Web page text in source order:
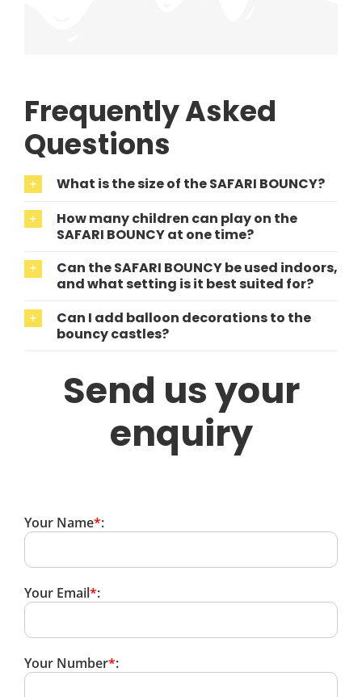
Frequently Asked
Questions
What is the size of the SAFARI BOUNCY?
How many children can play on the
SAFARI BOUNCY at one time?
Can the SAFARI BOUNCY be used indoors,
and what setting is it best suited for?
Can I add balloon decorations to the
bouncy castles?
Send us your
enquiry
Your Name*:
Your Email*:
Your Number*: